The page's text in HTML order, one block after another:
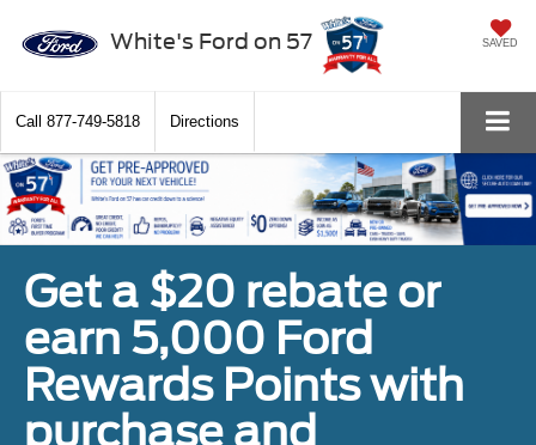
White's Ford on 57 SAVED
Call 877-749-5818 Directions
Get a $20 rebate or
earn 5,000 Ford
Rewards Points with
purchase and